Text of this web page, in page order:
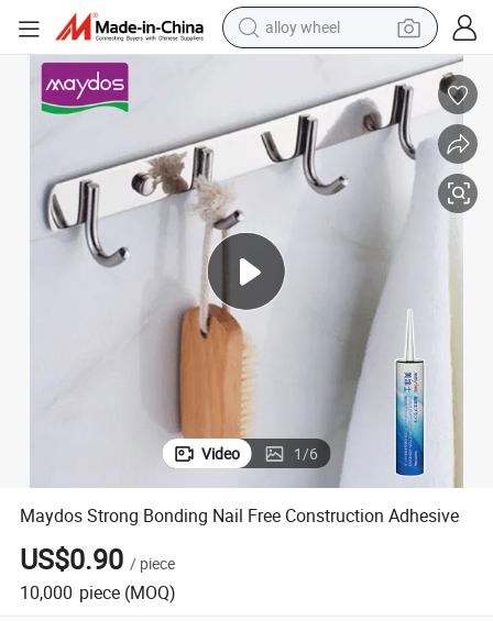
alloy wheel
earbud
perfume
reagent
electric scooter
smart phone
Video 1/6
Maydos Strong Bonding Nail Free Construction Adhesive
US$0.90 / piece
10,000 piece (MOQ)